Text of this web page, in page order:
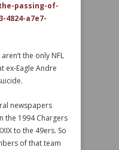
passing-of-
4824-a7e7-
the only NFL
ex-Eagle Andre
newspapers
the 1994 Chargers
to the 49ers. So
of that team